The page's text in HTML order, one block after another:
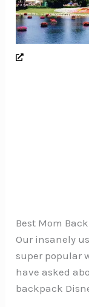
Best Mom
Our insanely
super popular
have asked
backpack